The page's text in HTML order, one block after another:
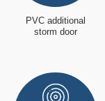
PVC additional
storm door